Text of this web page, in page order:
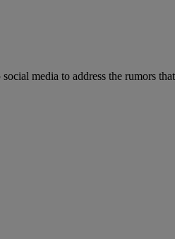
media to address the rumors